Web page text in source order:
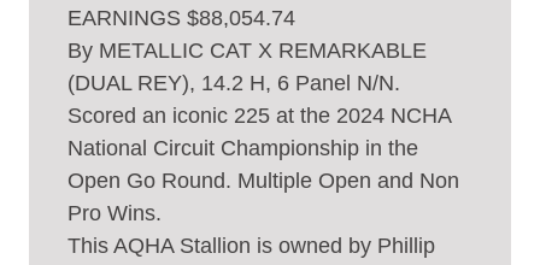
EARNINGS $88,054.74
By METALLIC CAT X REMARKABLE
(DUAL REY), 14.2 H, 6 Panel N/N.
Scored an iconic 225 at the 2024 NCHA
National Circuit Championship in the
Open Go Round. Multiple Open and Non
Pro Wins.
This AQHA Stallion is owned by Phillip